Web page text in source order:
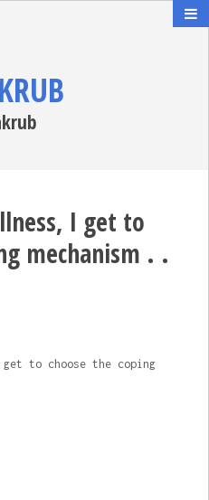
I get to
mechanism . .
to choose the coping